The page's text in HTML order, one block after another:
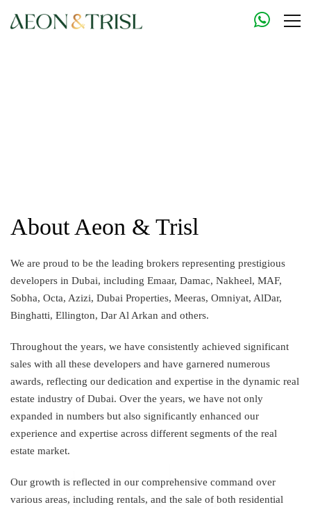
About Aeon & Trisl
We are proud to be the leading brokers representing prestigious
developers in Dubai, including Emaar, Damac, Nakheel, MAF,
Sobha, Octa, Azizi, Dubai Properties, Meeras, Omniyat, AlDar,
Binghatti, Ellington, Dar Al Arkan and others.
Throughout the years, we have consistently achieved significant
sales with all these developers and have garnered numerous
awards, reflecting our dedication and expertise in the dynamic real
estate industry of Dubai. Over the years, we have not only
expanded in numbers but also significantly enhanced our
experience and expertise across different segments of the real
estate market.
Our growth is reflected in our comprehensive command over
various areas, including rentals, and the sale of both residential